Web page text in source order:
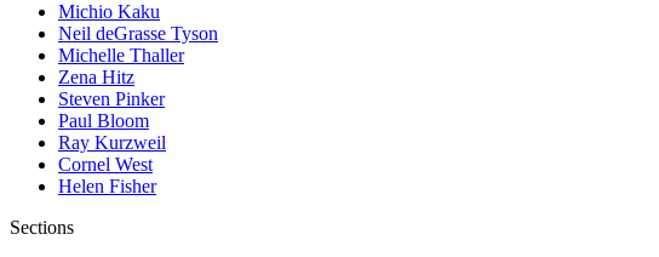
Michio Kaku
Neil deGrasse Tyson
Michelle Thaller
Zena Hitz
Steven Pinker
Paul Bloom
Ray Kurzweil
Cornel West
Helen Fisher
Sections